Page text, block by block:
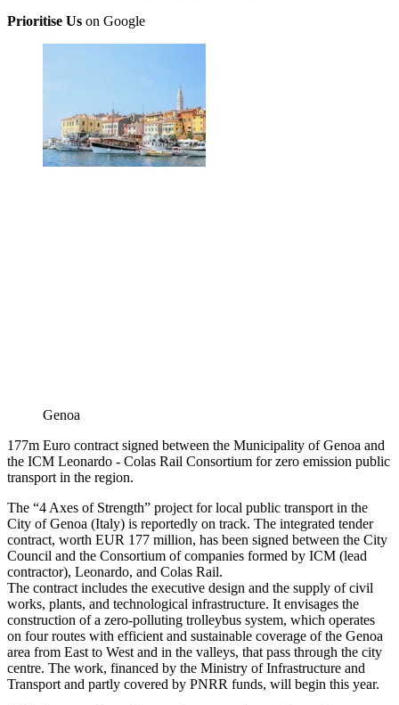
Prioritise Us on Google
Genoa
177m Euro contract signed between the Municipality of Genoa and
the ICM Leonardo - Colas Rail Consortium for zero emission public
transport in the region.
The “4 Axes of Strength” project for local public transport in the
City of Genoa (Italy) is reportedly on track. The integrated tender
contract, worth EUR 177 million, has been signed between the City
Council and the Consortium of companies formed by ICM (lead
contractor), Leonardo, and Colas Rail.
The contract includes the executive design and the supply of civil
works, plants, and technological infrastructure. It envisages the
construction of a zero-polluting trolleybus system, which operates
on four routes with efficient and sustainable coverage of the Genoa
area from East to West and in the valleys, that pass through the city
centre. The work, financed by the Ministry of Infrastructure and
Transport and partly covered by PNRR funds, will begin this year.